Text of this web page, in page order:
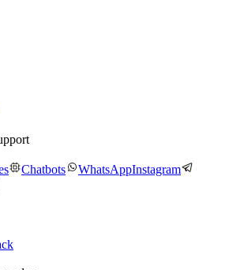
Chatbots WhatsAppInstagram